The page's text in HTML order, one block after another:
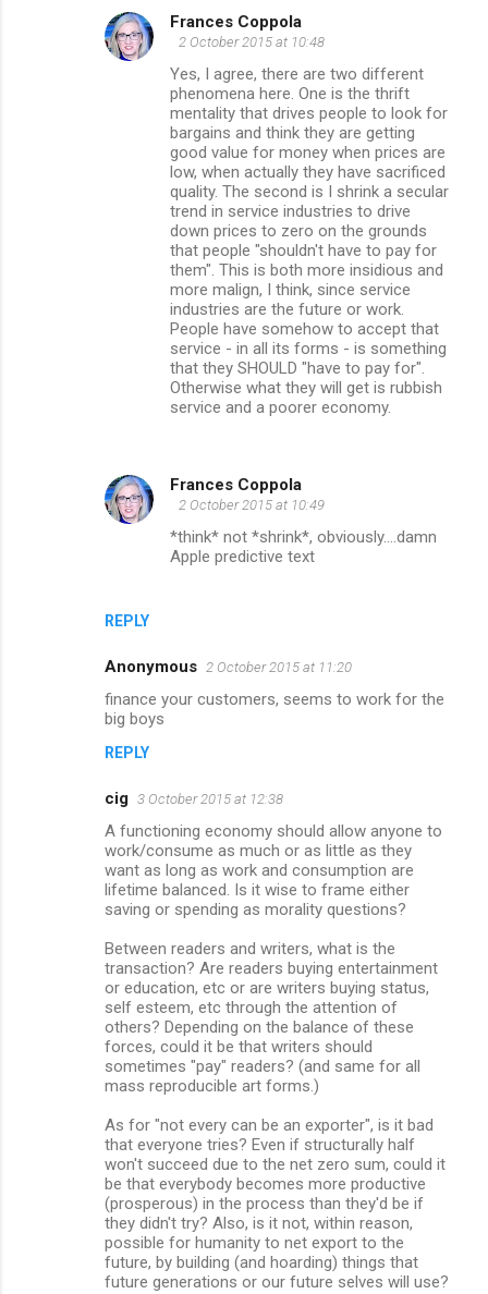
REPLY
Frances Coppola
2 October 2015 at 10:48
Yes, I agree, there are two different
phenomena here. One is the thrift
mentality that drives people to look for
bargains and think they are getting
good value for money when prices are
low, when actually they have sacrificed
quality. The second is I shrink a secular
trend in service industries to drive
down prices to zero on the grounds
that people "shouldn't have to pay for
them". This is both more insidious and
more malign, I think, since service
industries are the future or work.
People have somehow to accept that
service - in all its forms - is something
that they SHOULD "have to pay for".
Otherwise what they will get is rubbish
service and a poorer economy.
Frances Coppola
2 October 2015 at 10:49
*think* not *shrink*, obviously....damn
Apple predictive text
Anonymous 2 October 2015 at 11:20
finance your customers, seems to work for the
big boys
REPLY
cig 3 October 2015 at 12:38
A functioning economy should allow anyone to
work/consume as much or as little as they
want as long as work and consumption are
lifetime balanced. Is it wise to frame either
saving or spending as morality questions?
Between readers and writers, what is the
transaction? Are readers buying entertainment
or education, etc or are writers buying status,
self esteem, etc through the attention of
others? Depending on the balance of these
forces, could it be that writers should
sometimes "pay" readers? (and same for all
mass reproducible art forms.)
As for "not every can be an exporter", is it bad
that everyone tries? Even if structurally half
won't succeed due to the net zero sum, could it
be that everybody becomes more productive
(prosperous) in the process than they'd be if
they didn't try? Also, is it not, within reason,
possible for humanity to net export to the
future, by building (and hoarding) things that
future generations or our future selves will use?